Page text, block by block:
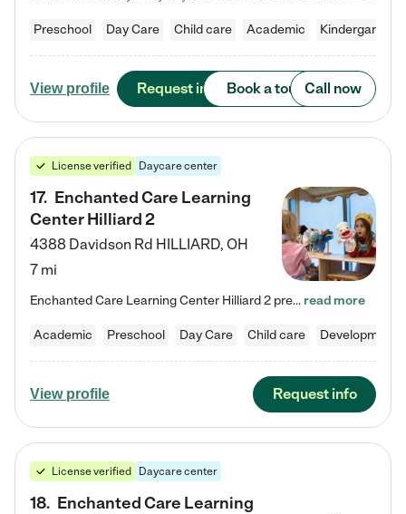
Preschool Day Care Child care Academic Kindergarten
View profile Request info Book a tour Call now
License verified Daycare center
17. Enchanted Care Learning
Center Hilliard 2
4388 Davidson Rd HILLIARD, OH
7 mi
Enchanted Care Learning Center Hilliard 2 preschool provides exceptional early childhood education for children ages 3 years to Kindergarten. We combine learning experiences and structured play in a fun, safe, and nurturing environment – offering far more than just child care. Through our Links to Learning curriculum, children are prepared for kindergarten and beyond by developing essential academic, social, and emotional skills for success. Whether they're engaged in imaginative play with… read more
Academic Preschool Day Care Child care
View profile Request info
License verified Daycare center
18. Enchanted Care Learning